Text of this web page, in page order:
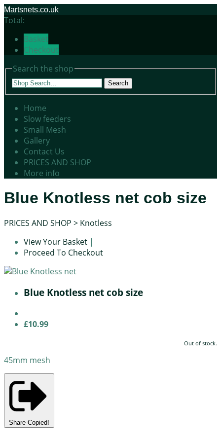
Martsnets.co.uk
Total:
Basket
Checkout
Search the shop
Search
Home
Slow feeders
Small Mesh
Gallery
Contact Us
PRICES AND SHOP
More info
Blue Knotless net cob size
PRICES AND SHOP > Knotless
View Your Basket |
Proceed To Checkout
Blue Knotless net cob size
£10.99
Out of stock.
45mm mesh
Share Copied!